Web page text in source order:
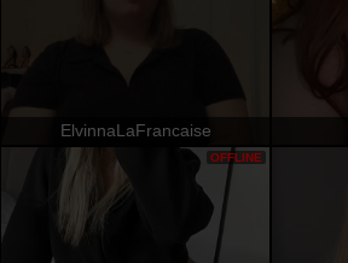
ElvinnaLaFrancaise
OFFLINE